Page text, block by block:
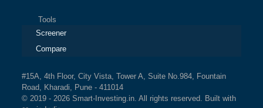
Tools
Screener
Compare
#15A, 4th Floor, City Vista, Tower A, Suite No.984, Fountain
Road, Kharadi, Pune - 411014
© 2019 - 2026 Smart-Investing.in. All rights reserved. Built with